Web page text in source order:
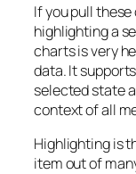
If you pull
highlighting a
charts is very
data. It
selected state
context of all
Highlighting is
item out of